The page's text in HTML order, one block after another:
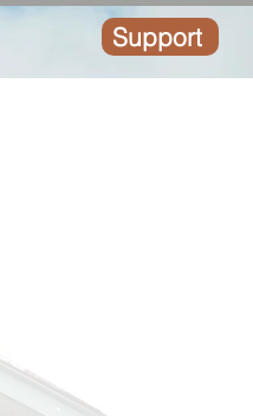
Support